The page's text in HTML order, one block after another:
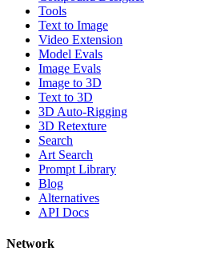
Tools
Text to Image
Video Extension
Model Evals
Image Evals
Image to 3D
Text to 3D
3D Auto-Rigging
3D Retexture
Search
Art Search
Prompt Library
Blog
Alternatives
API Docs
Network